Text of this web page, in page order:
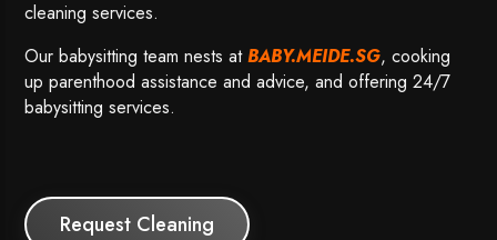
cleaning services.
Our babysitting team nests atBABY.MEIDE.SG, cooking
up parenthood assistance and advice, and offering 24/7
babysitting services.
Request Cleaning